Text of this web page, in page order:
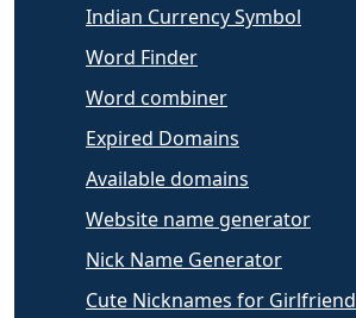
Indian Currency Symbol
Word Finder
Word combiner
Expired Domains
Available domains
Website name generator
Nick Name Generator
Cute Nicknames for Girlfriend